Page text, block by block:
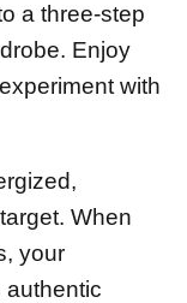
a three-step
Enjoy
with
When
your